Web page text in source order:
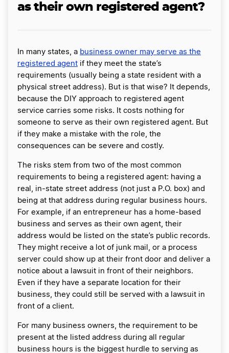
as their own registered agent?
In many states, a business owner may serve as the
registered agent if they meet the state’s
requirements (usually being a state resident with a
physical street address). But is that wise? It depends,
because the DIY approach to registered agent
service carries some risks. It costs nothing for
someone to serve as their own registered agent. But
if they make a mistake with the role, the
consequences can be severe and costly.
The risks stem from two of the most common
requirements to being a registered agent: having a
real, in-state street address (not just a P.O. box) and
being at that address during regular business hours.
For example, if an entrepreneur has a home-based
business and serves as their own agent, their
address would be listed on the state’s public records.
They might receive a lot of junk mail, or a process
server could show up at their front door and deliver a
notice about a lawsuit in front of their neighbors.
Even if they have a separate location for their
business, they could still be served with a lawsuit in
front of a client.
For many business owners, the requirement to be
present at the listed address during all regular
business hours is the biggest hurdle to serving as